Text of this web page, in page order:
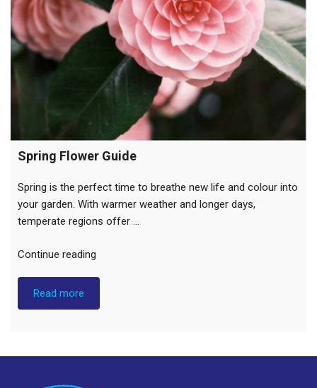
Spring Flower Guide
Spring is the perfect time to breathe new life and colour into
your garden. With warmer weather and longer days,
temperate regions offer …
Continue reading
Read more